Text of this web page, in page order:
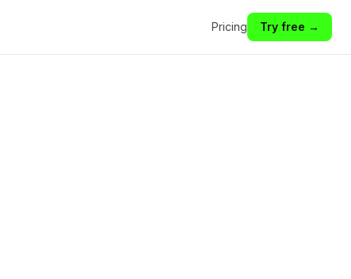
Pricing Try free →